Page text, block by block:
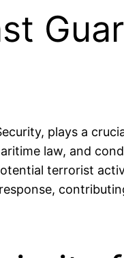
plays a
law, and
terrorist